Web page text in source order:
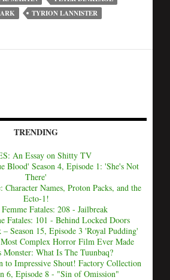
TYRION LANNISTER
TRENDING
An Essay on Shitty TV
Blood' Season 4, Episode 1: 'She's Not
There'
Character Names, Proton Packs, and the
Ecto-1!
Fatales: 208 - Jailbreak
Fatales: 101 - Behind Locked Doors
Season 15, Episode 3 'Royal Pudding'
Complex Horror Film Ever Made
Monster: What Is The Tuunbaq?
to Impressive Shout! Factory Collection
6, Episode 8 - "Sin of Omission"